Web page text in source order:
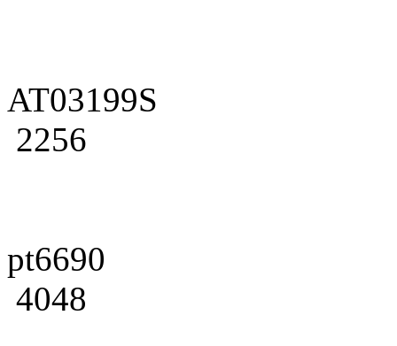
AT03199S
2256
pt6690
4048